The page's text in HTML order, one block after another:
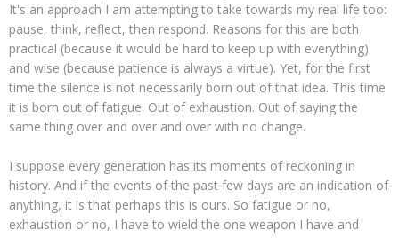
It's an approach I am attempting to take towards my real life too:
pause, think, reflect, then respond. Reasons for this are both
practical (because it would be hard to keep up with everything)
and wise (because patience is always a virtue). Yet, for the first
time the silence is not necessarily born out of that idea. This time
it is born out of fatigue. Out of exhaustion. Out of saying the
same thing over and over and over with no change.
I suppose every generation has its moments of reckoning in
history. And if the events of the past few days are an indication of
anything, it is that perhaps this is ours. So fatigue or no,
exhaustion or no, I have to wield the one weapon I have and